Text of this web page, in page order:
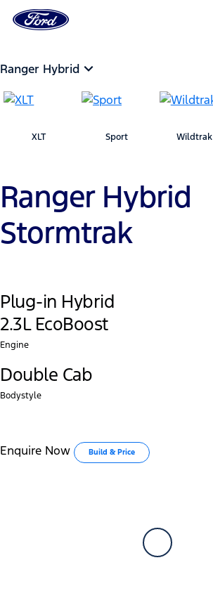
Ranger Hybrid
XLT Sport Wildtrak
Ranger Hybrid
Stormtrak
Plug-in Hybrid
2.3L EcoBoost
Engine
Double Cab
Bodystyle
Enquire Now Build & Price